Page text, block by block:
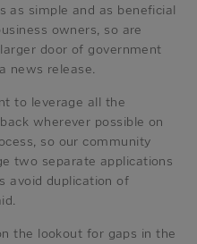
as simple and as beneficial
owners, so are
door of government
news release.
to leverage all the
wherever possible on
so our community
two separate applications
avoid duplication of
the lookout for gaps in the